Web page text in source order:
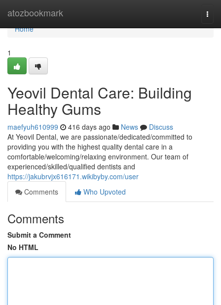
atozbookmark
Home
Home
1
Yeovil Dental Care: Building
Healthy Gums
maefyuh610999 416 days ago News
Discuss
At Yeovil Dental, we are passionate/dedicated/committed to
providing you with the highest quality dental care in a
comfortable/welcoming/relaxing environment. Our team of
experienced/skilled/qualified dentists and
https://jakubrvjx616171.wikibyby.com/user
Comments
Who Upvoted
Comments
Submit a Comment
No HTML